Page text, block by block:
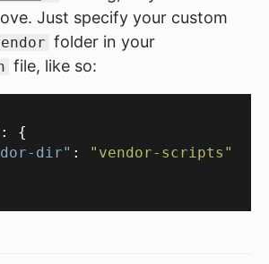
Just specify your custom
folder in your
file, like so:
:
{
dir" :
"vendor-scripts"